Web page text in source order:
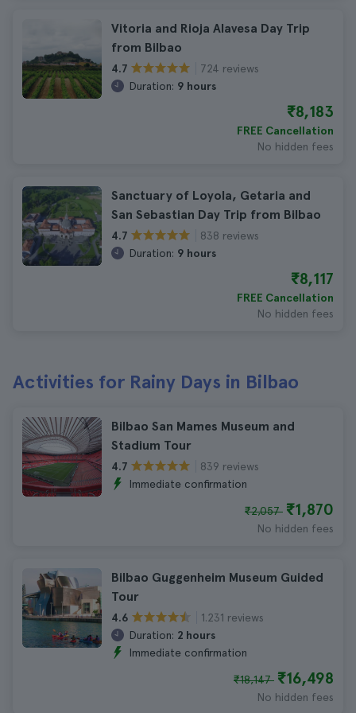
Vitoria and Rioja Alavesa Day Trip
from Bilbao
4.7
724 reviews
Duration: 9 hours
₹8,183
FREE Cancellation
No hidden fees
Sanctuary of Loyola, Getaria and
San Sebastian Day Trip from Bilbao
4.7
838 reviews
Duration: 9 hours
₹8,117
FREE Cancellation
No hidden fees
Activities for Rainy Days in Bilbao
Bilbao San Mames Museum and
Stadium Tour
4.7
839 reviews
Immediate confirmation
₹2,057 ₹1,870
No hidden fees
Bilbao Guggenheim Museum Guided
Tour
4.6
1.231 reviews
Duration: 2 hours
Immediate confirmation
₹18,147 ₹16,498
No hidden fees